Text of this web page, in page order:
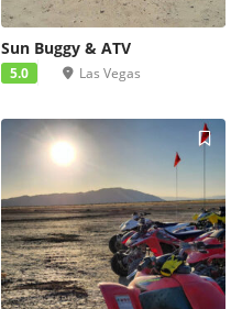
Sun Buggy & ATV
5.0 Las Vegas